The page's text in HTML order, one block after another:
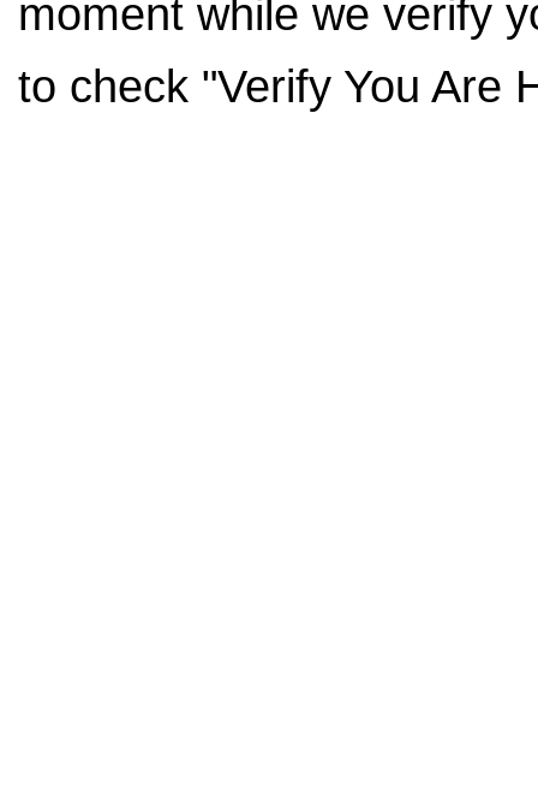
moment while we verify
to check "Verify You Are